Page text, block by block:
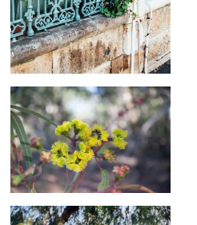
KARA RILEY
KARA RILEY